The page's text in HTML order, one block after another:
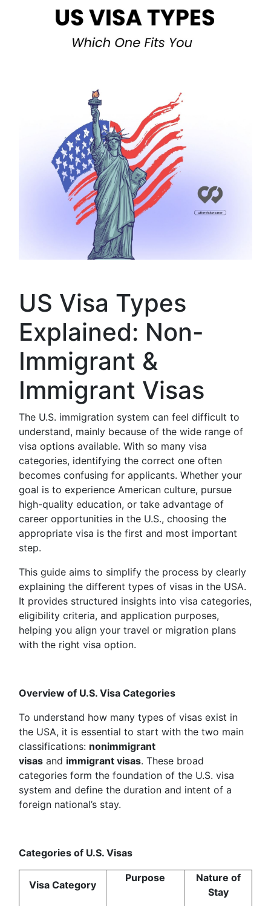
US Visa Types
Explained: Non-
Immigrant &
Immigrant Visas
The U.S. immigration system can feel difficult to
understand, mainly because of the wide range of
visa options available. With so many visa
categories, identifying the correct one often
becomes confusing for applicants. Whether your
goal is to experience American culture, pursue
high-quality education, or take advantage of
career opportunities in the U.S., choosing the
appropriate visa is the first and most important
step.
This guide aims to simplify the process by clearly
explaining the different types of visas in the USA.
It provides structured insights into visa categories,
eligibility criteria, and application purposes,
helping you align your travel or migration plans
with the right visa option.
Overview of U.S. Visa Categories
To understand how many types of visas exist in
the USA, it is essential to start with the two main
classifications: nonimmigrant
visas and immigrant visas. These broad
categories form the foundation of the U.S. visa
system and define the duration and intent of a
foreign national’s stay.
Categories of U.S. Visas
Visa Category
Purpose
Nature of
Stay